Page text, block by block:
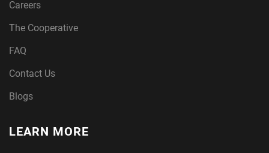
Careers
The Cooperative
FAQ
Contact Us
Blogs
LEARN MORE